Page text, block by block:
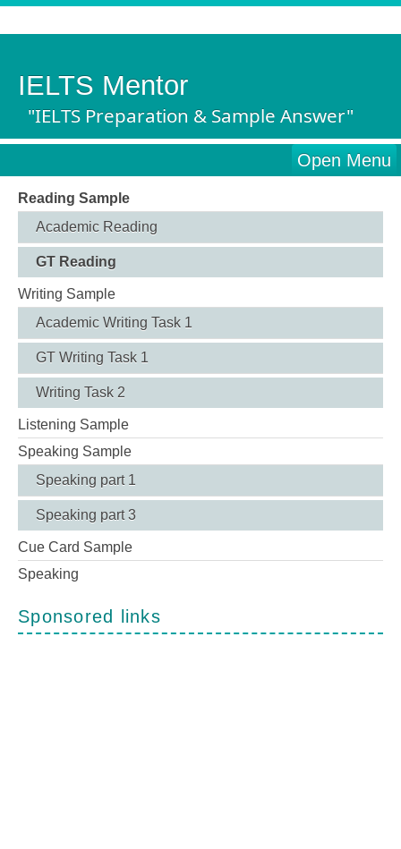
IELTS Mentor
"IELTS Preparation & Sample Answer"
Open Menu
Reading Sample
Academic Reading
GT Reading
Writing Sample
Academic Writing Task 1
GT Writing Task 1
Writing Task 2
Listening Sample
Speaking Sample
Speaking part 1
Speaking part 3
Cue Card Sample
Speaking
Sponsored links